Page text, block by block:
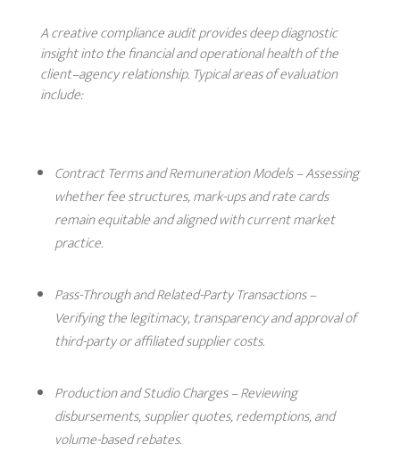
A creative compliance audit provides deep diagnostic
insight into the financial and operational health of the
client–agency relationship. Typical areas of evaluation
include:
Contract Terms and Remuneration Models– Assessing
whether fee structures, mark-ups and rate cards
remain equitable and aligned with current market
practice.
Pass-Through and Related-Party Transactions–
Verifying the legitimacy, transparency and approval of
third-party or affiliated supplier costs.
Production and Studio Charges– Reviewing
disbursements, supplier quotes, redemptions, and
volume-based rebates.